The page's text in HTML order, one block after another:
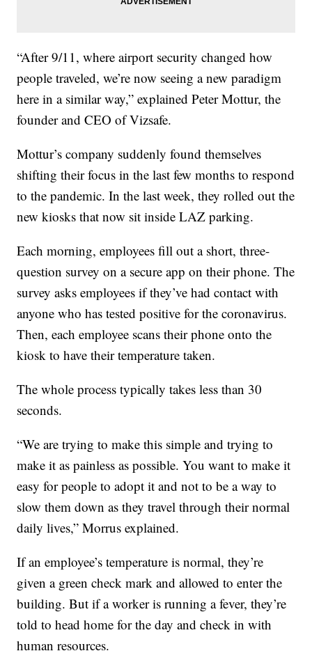
“After 9/11, where airport security changed how
people traveled, we’re now seeing a new paradigm
here in a similar way,” explained Peter Mottur, the
founder and CEO of Vizsafe.
Mottur’s company suddenly found themselves
shifting their focus in the last few months to respond
to the pandemic. In the last week, they rolled out the
new kiosks that now sit inside LAZ parking.
Each morning, employees fill out a short, three-
question survey on a secure app on their phone. The
survey asks employees if they’ve had contact with
anyone who has tested positive for the coronavirus.
Then, each employee scans their phone onto the
kiosk to have their temperature taken.
The whole process typically takes less than 30
seconds.
“We are trying to make this simple and trying to
make it as painless as possible. You want to make it
easy for people to adopt it and not to be a way to
slow them down as they travel through their normal
daily lives,” Morrus explained.
If an employee’s temperature is normal, they’re
given a green check mark and allowed to enter the
building. But if a worker is running a fever, they’re
told to head home for the day and check in with
human resources.